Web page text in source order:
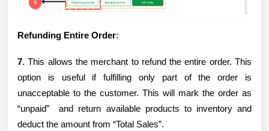
Refunding Entire Order:
7. This allows the merchant to refund the entire order. This
option is useful if fulfilling only part of the order is
unacceptable to the customer. This will mark the order as
“unpaid” and return available products to inventory and
deduct the amount from “Total Sales”.